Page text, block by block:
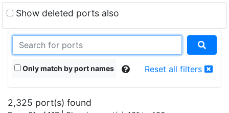
Show deleted ports also
Only match by port names Reset all filters
2,325 port(s) found